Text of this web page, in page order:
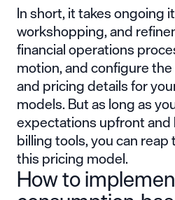
In short, it takes ongoing
workshopping, and
financial operations
motion, and configure
and pricing details for
models. But as long as
expectations upfront
billing tools, you can
this pricing model.
How to